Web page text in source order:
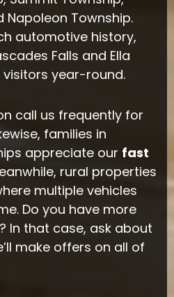
Napoleon Township.
automotive history,
Falls and Ella
visitors year-round.
call us frequently for
families in
appreciate our fast
rural properties
multiple vehicles
Do you have more
In that case, ask about
make offers on all of